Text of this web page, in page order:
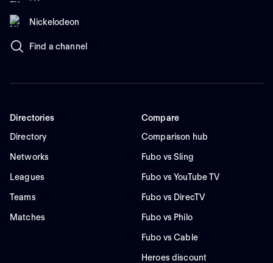
Nickelodeon
Find a channel
Directories
Directory
Networks
Leagues
Teams
Matches
Compare
Comparison hub
Fubo vs Sling
Fubo vs YouTube TV
Fubo vs DirecTV
Fubo vs Philo
Fubo vs Cable
Heroes discount